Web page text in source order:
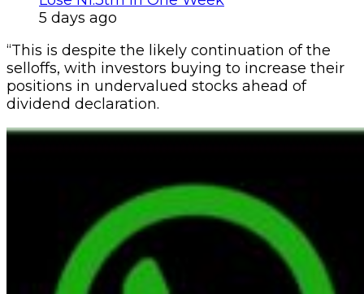
5 days ago
“This is despite the likely continuation of the
selloffs, with investors buying to increase their
positions in undervalued stocks ahead of
dividend declaration.